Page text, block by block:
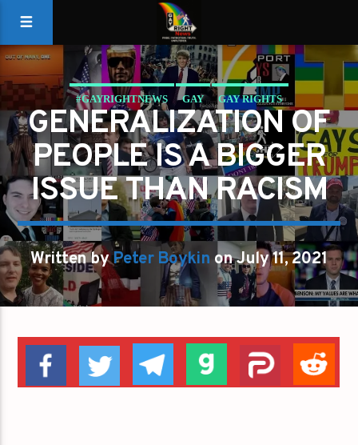
#GAYRIGHTNEWS GAY GAY RIGHTS
GAYS FOR LIBERTY GAYS GO RIGHT GENERALIZATION
GOP PETER BOYKIN REPUBLICANS
GENERALIZATION OF
PEOPLE IS A BIGGER
ISSUE THAN RACISM
Written byPeter Boykin on July 11, 2021